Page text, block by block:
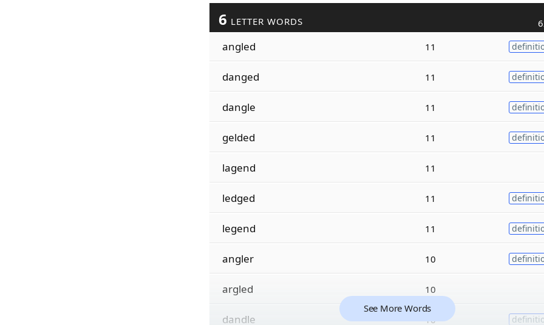
6 LETTER WORDS
angled 11
danged 11
dangle 11
gelded 11
lagend 11
ledged 11
legend 11
angler 10
argled 10
dandle 10
See More Words